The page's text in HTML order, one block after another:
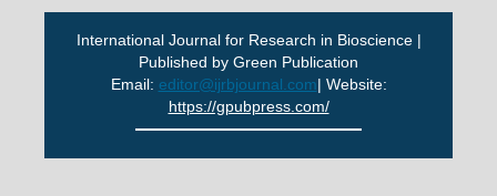
International Journal for Research in Bioscience |
Published by Green Publication
Email: editor@ijrbjournal.com| Website:
https://gpubpress.com/